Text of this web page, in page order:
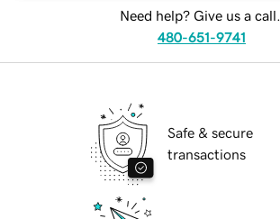
Need help? Give us a call.
480-651-9741
Safe & secure
transactions